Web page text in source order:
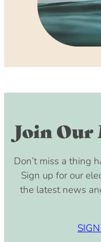
Join
Don’t miss a thing
Sign up for our
the latest news